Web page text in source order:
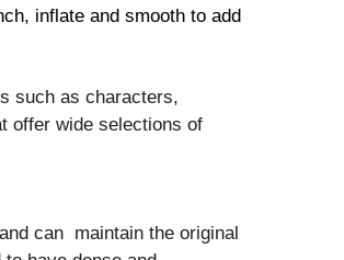
inflate and smooth to add
such as characters,
offer wide selections of
can maintain the original